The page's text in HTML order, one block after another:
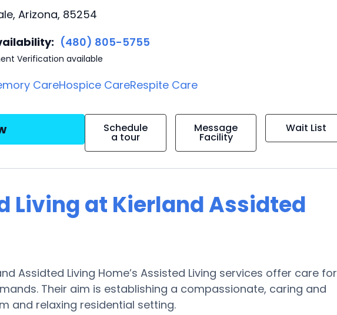
Arizona, 85254
(480) 805-5755
Verification available
CareHospice CareRespite Care
Schedule
a tour
Message
Facility
Wait List
Living at Kierland Assidted
Assidted Living Home’s Assisted Living services offer care for
Their aim is establishing a compassionate, caring and
and relaxing residential setting.